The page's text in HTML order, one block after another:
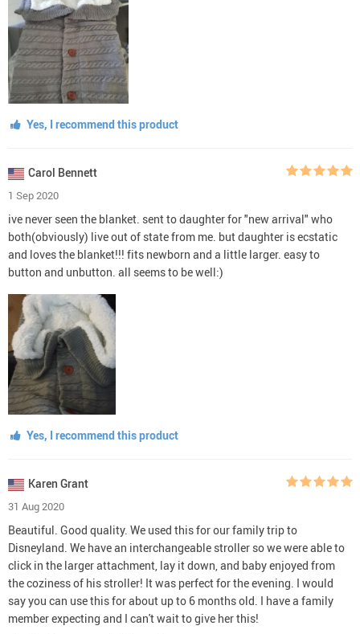
Yes, I recommend this product
Carol Bennett
1 Sep 2020
ive never seen the blanket. sent to daughter for "new arrival" who
both(obviously) live out of state from me. but daughter is ecstatic
and loves the blanket!!! fits newborn and a little larger. easy to
button and unbutton. all seems to be well:)
Yes, I recommend this product
Karen Grant
31 Aug 2020
Beautiful. Good quality. We used this for our family trip to
Disneyland. We have an interchangeable stroller so we were able to
click in the larger attachment, lay it down, and baby enjoyed from
the coziness of his stroller! It was perfect for the evening. I would
say you can use this for about up to 6 months old. I have a family
member expecting and I can't wait to give her this!